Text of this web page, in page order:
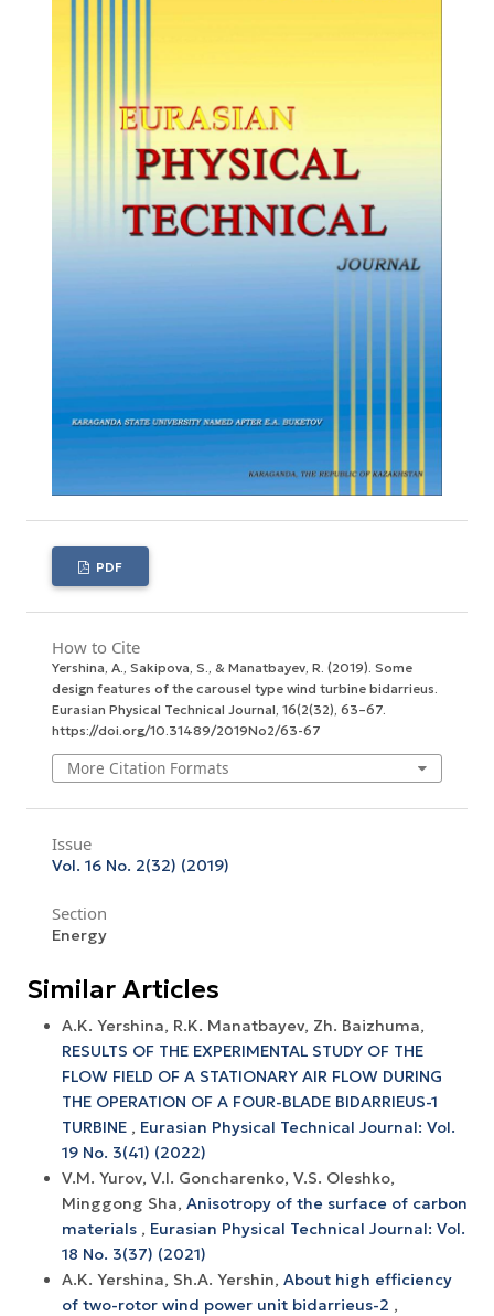
PDF
How to Cite
Yershina, A., Sakipova, S., & Manatbayev, R. (2019). Some
design features of the carousel type wind turbine bidarrieus.
Eurasian Physical Technical Journal, 16(2(32), 63–67.
https://doi.org/10.31489/2019No2/63-67
More Citation Formats
Issue
Vol. 16 No. 2(32) (2019)
Section
Energy
Similar Articles
A.K. Yershina, R.K. Manatbayev, Zh. Baizhuma,
RESULTS OF THE EXPERIMENTAL STUDY OF THE
FLOW FIELD OF A STATIONARY AIR FLOW DURING
THE OPERATION OF A FOUR-BLADE BIDARRIEUS-1
TURBINE , Eurasian Physical Technical Journal: Vol.
19 No. 3(41) (2022)
V.M. Yurov, V.I. Goncharenko, V.S. Oleshko,
Minggong Sha, Anisotropy of the surface of carbon
materials , Eurasian Physical Technical Journal: Vol.
18 No. 3(37) (2021)
A.K. Yershina, Sh.A. Yershin, About high efficiency
of two-rotor wind power unit bidarrieus-2 ,